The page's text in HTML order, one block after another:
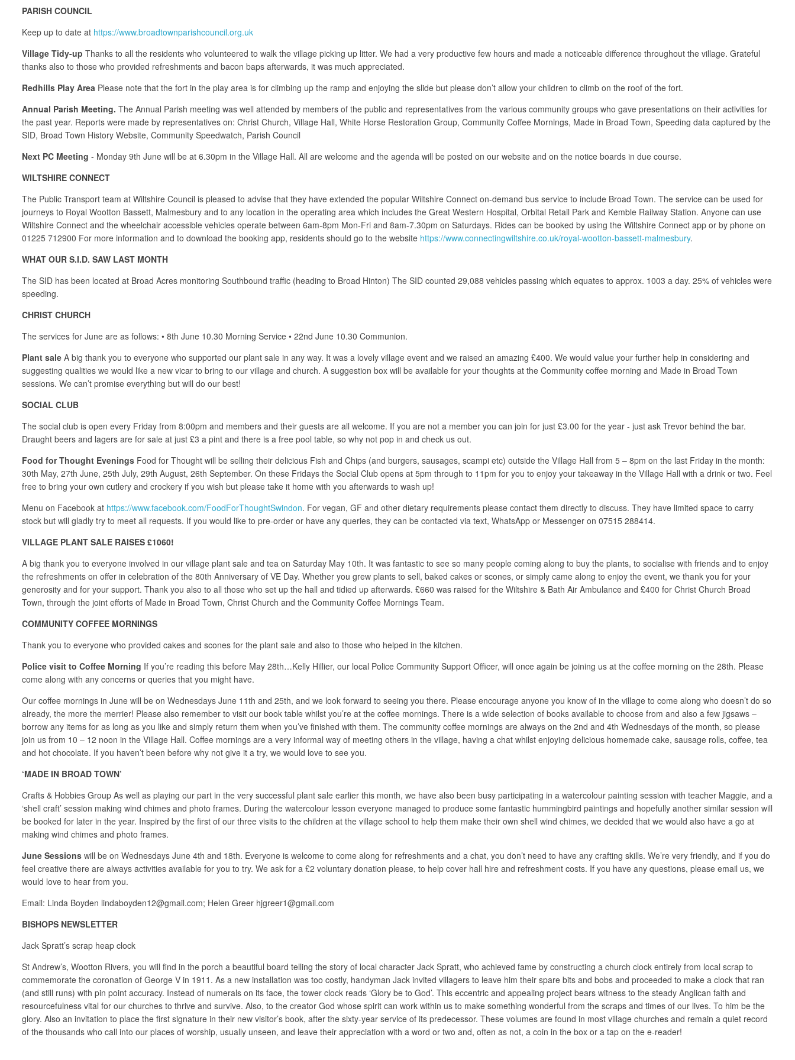
PARISH COUNCIL
Keep up to date at https://www.broadtownparishcouncil.org.uk
Village Tidy-up Thanks to all the residents who volunteered to walk the village picking up litter. We had a very productive few hours and made a noticeable difference throughout the village. Grateful
thanks also to those who provided refreshments and bacon baps afterwards, it was much appreciated.
Redhills Play Area Please note that the fort in the play area is for climbing up the ramp and enjoying the slide but please don’t allow your children to climb on the roof of the fort.
Annual Parish Meeting. The Annual Parish meeting was well attended by members of the public and representatives from the various community groups who gave presentations on their activities for
the past year. Reports were made by representatives on: Christ Church, Village Hall, White Horse Restoration Group, Community Coffee Mornings, Made in Broad Town, Speeding data captured by the
SID, Broad Town History Website, Community Speedwatch, Parish Council
Next PC Meeting - Monday 9th June will be at 6.30pm in the Village Hall. All are welcome and the agenda will be posted on our website and on the notice boards in due course.
WILTSHIRE CONNECT
The Public Transport team at Wiltshire Council is pleased to advise that they have extended the popular Wiltshire Connect on-demand bus service to include Broad Town. The service can be used for
journeys to Royal Wootton Bassett, Malmesbury and to any location in the operating area which includes the Great Western Hospital, Orbital Retail Park and Kemble Railway Station. Anyone can use
Wiltshire Connect and the wheelchair accessible vehicles operate between 6am-8pm Mon-Fri and 8am-7.30pm on Saturdays. Rides can be booked by using the Wiltshire Connect app or by phone on
01225 712900 For more information and to download the booking app, residents should go to the website https://www.connectingwiltshire.co.uk/royal-wootton-bassett-malmesbury.
WHAT OUR S.I.D. SAW LAST MONTH
The SID has been located at Broad Acres monitoring Southbound traffic (heading to Broad Hinton) The SID counted 29,088 vehicles passing which equates to approx. 1003 a day. 25% of vehicles were
speeding.
CHRIST CHURCH
The services for June are as follows: • 8th June 10.30 Morning Service • 22nd June 10.30 Communion.
Plant sale A big thank you to everyone who supported our plant sale in any way. It was a lovely village event and we raised an amazing £400. We would value your further help in considering and
suggesting qualities we would like a new vicar to bring to our village and church. A suggestion box will be available for your thoughts at the Community coffee morning and Made in Broad Town
sessions. We can’t promise everything but will do our best!
SOCIAL CLUB
The social club is open every Friday from 8:00pm and members and their guests are all welcome. If you are not a member you can join for just £3.00 for the year - just ask Trevor behind the bar.
Draught beers and lagers are for sale at just £3 a pint and there is a free pool table, so why not pop in and check us out.
Food for Thought Evenings Food for Thought will be selling their delicious Fish and Chips (and burgers, sausages, scampi etc) outside the Village Hall from 5 – 8pm on the last Friday in the month:
30th May, 27th June, 25th July, 29th August, 26th September. On these Fridays the Social Club opens at 5pm through to 11pm for you to enjoy your takeaway in the Village Hall with a drink or two. Feel
free to bring your own cutlery and crockery if you wish but please take it home with you afterwards to wash up!
Menu on Facebook at https://www.facebook.com/FoodForThoughtSwindon. For vegan, GF and other dietary requirements please contact them directly to discuss. They have limited space to carry
stock but will gladly try to meet all requests. If you would like to pre-order or have any queries, they can be contacted via text, WhatsApp or Messenger on 07515 288414.
VILLAGE PLANT SALE RAISES £1060!
A big thank you to everyone involved in our village plant sale and tea on Saturday May 10th. It was fantastic to see so many people coming along to buy the plants, to socialise with friends and to enjoy
the refreshments on offer in celebration of the 80th Anniversary of VE Day. Whether you grew plants to sell, baked cakes or scones, or simply came along to enjoy the event, we thank you for your
generosity and for your support. Thank you also to all those who set up the hall and tidied up afterwards. £660 was raised for the Wiltshire & Bath Air Ambulance and £400 for Christ Church Broad
Town, through the joint efforts of Made in Broad Town, Christ Church and the Community Coffee Mornings Team.
COMMUNITY COFFEE MORNINGS
Thank you to everyone who provided cakes and scones for the plant sale and also to those who helped in the kitchen.
Police visit to Coffee Morning If you’re reading this before May 28th…Kelly Hillier, our local Police Community Support Officer, will once again be joining us at the coffee morning on the 28th. Please
come along with any concerns or queries that you might have.
Our coffee mornings in June will be on Wednesdays June 11th and 25th, and we look forward to seeing you there. Please encourage anyone you know of in the village to come along who doesn’t do so
already, the more the merrier! Please also remember to visit our book table whilst you’re at the coffee mornings. There is a wide selection of books available to choose from and also a few jigsaws –
borrow any items for as long as you like and simply return them when you’ve finished with them. The community coffee mornings are always on the 2nd and 4th Wednesdays of the month, so please
join us from 10 – 12 noon in the Village Hall. Coffee mornings are a very informal way of meeting others in the village, having a chat whilst enjoying delicious homemade cake, sausage rolls, coffee, tea
and hot chocolate. If you haven’t been before why not give it a try, we would love to see you.
‘MADE IN BROAD TOWN’
Crafts & Hobbies Group As well as playing our part in the very successful plant sale earlier this month, we have also been busy participating in a watercolour painting session with teacher Maggie, and a
‘shell craft’ session making wind chimes and photo frames. During the watercolour lesson everyone managed to produce some fantastic hummingbird paintings and hopefully another similar session will
be booked for later in the year. Inspired by the first of our three visits to the children at the village school to help them make their own shell wind chimes, we decided that we would also have a go at
making wind chimes and photo frames.
June Sessions will be on Wednesdays June 4th and 18th. Everyone is welcome to come along for refreshments and a chat, you don’t need to have any crafting skills. We’re very friendly, and if you do
feel creative there are always activities available for you to try. We ask for a £2 voluntary donation please, to help cover hall hire and refreshment costs. If you have any questions, please email us, we
would love to hear from you.
Email: Linda Boyden lindaboyden12@gmail.com; Helen Greer hjgreer1@gmail.com
BISHOPS NEWSLETTER
Jack Spratt’s scrap heap clock
St Andrew’s, Wootton Rivers, you will find in the porch a beautiful board telling the story of local character Jack Spratt, who achieved fame by constructing a church clock entirely from local scrap to
commemorate the coronation of George V in 1911. As a new installation was too costly, handyman Jack invited villagers to leave him their spare bits and bobs and proceeded to make a clock that ran
(and still runs) with pin point accuracy. Instead of numerals on its face, the tower clock reads ‘Glory be to God’. This eccentric and appealing project bears witness to the steady Anglican faith and
resourcefulness vital for our churches to thrive and survive. Also, to the creator God whose spirit can work within us to make something wonderful from the scraps and times of our lives. To him be the
glory. Also an invitation to place the first signature in their new visitor’s book, after the sixty-year service of its predecessor. These volumes are found in most village churches and remain a quiet record
of the thousands who call into our places of worship, usually unseen, and leave their appreciation with a word or two and, often as not, a coin in the box or a tap on the e-reader!